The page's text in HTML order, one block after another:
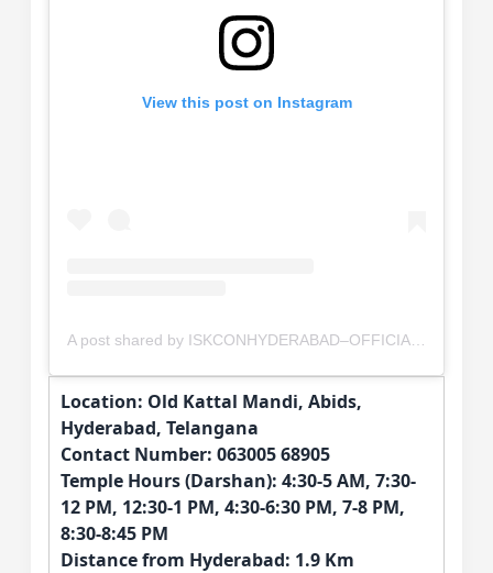
View this post on Instagram
Location: Old Kattal Mandi, Abids,
Hyderabad, Telangana
Contact Number: 063005 68905
Temple Hours (Darshan): 4:30-5 AM, 7:30-
12 PM, 12:30-1 PM, 4:30-6:30 PM, 7-8 PM,
8:30-8:45 PM
Distance from Hyderabad: 1.9 Km